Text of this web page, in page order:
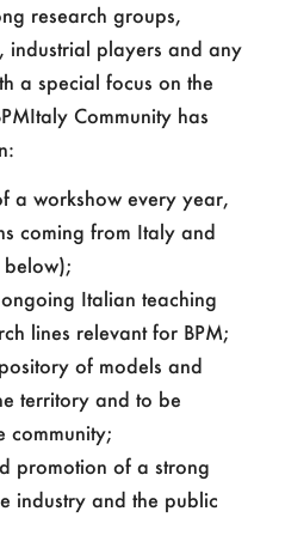
research groups,
industrial players and any
a special focus on the
Community has
a workshow every year,
coming from Italy and
below);
Italian teaching
lines relevant for BPM;
of models and
territory and to be
community;
promotion of a strong
industry and the public